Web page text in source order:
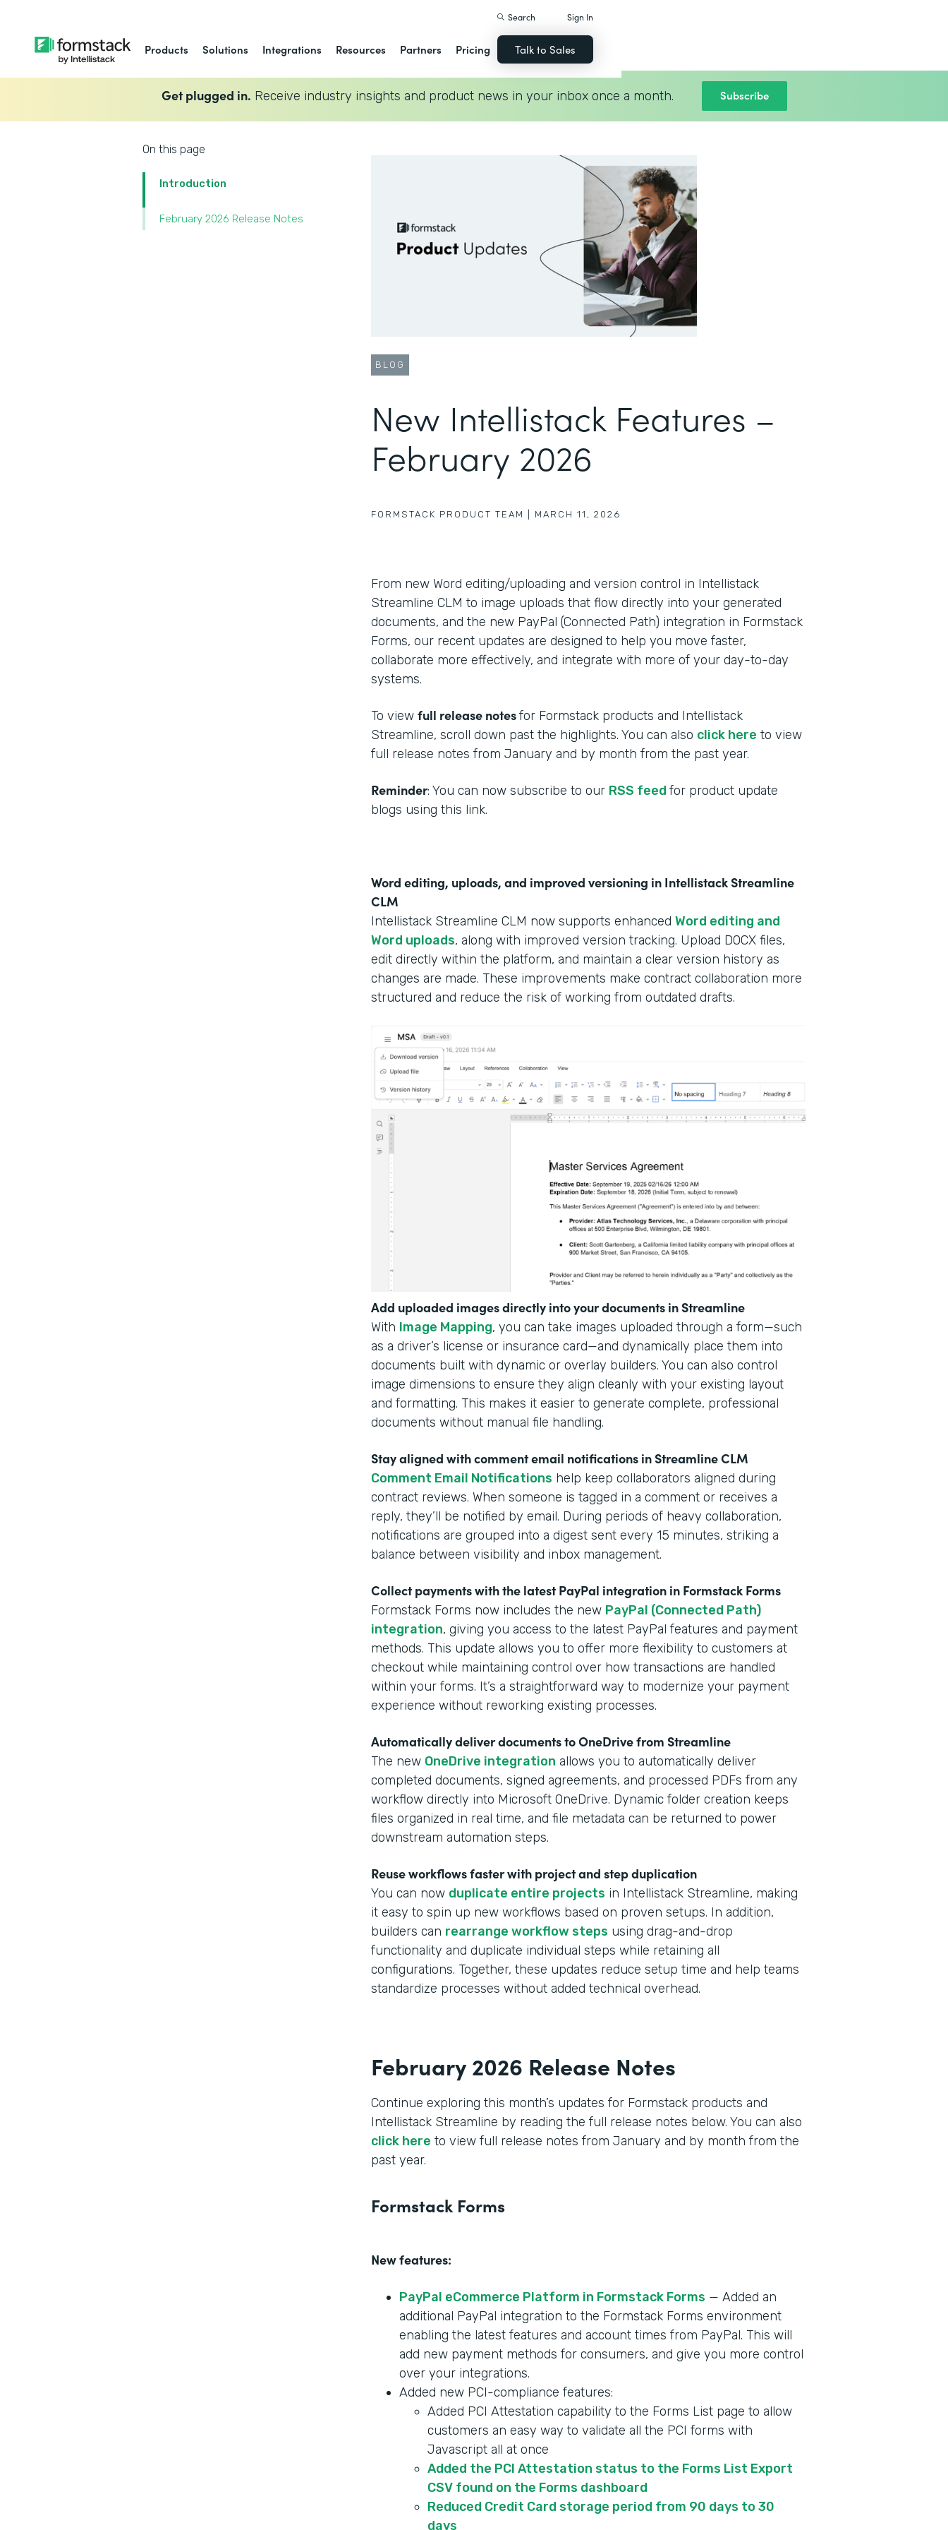
Products Solutions Integrations Resources Partners Pricing
Search Sign In
Talk to Sales
Get plugged in. Receive industry insights and product news in your inbox once a month. Subscribe
On this page
Introduction
February 2026 Release Notes
BLOG
New Intellistack Features –
February 2026
FORMSTACK PRODUCT TEAM MARCH 11, 2026
From new Word editing/uploading and version control in Intellistack
Streamline CLM to image uploads that flow directly into your generated
documents, and the new PayPal (Connected Path) integration in Formstack
Forms, our recent updates are designed to help you move faster,
collaborate more effectively, and integrate with more of your day-to-day
systems.
To view full release notesfor Formstack products and Intellistack
Streamline, scroll down past the highlights. You can also click here to view
full release notes from January and by month from the past year.
Reminder: You can now subscribe to our RSS feed for product update
blogs using this link.
Word editing, uploads, and improved versioning in Intellistack Streamline
CLM
Intellistack Streamline CLM now supports enhanced Word editing and
Word uploads, along with improved version tracking. Upload DOCX files,
edit directly within the platform, and maintain a clear version history as
changes are made. These improvements make contract collaboration more
structured and reduce the risk of working from outdated drafts.
Add uploaded images directly into your documents in Streamline
With Image Mapping, you can take images uploaded through a form—such
as a driver’s license or insurance card—and dynamically place them into
documents built with dynamic or overlay builders. You can also control
image dimensions to ensure they align cleanly with your existing layout
and formatting. This makes it easier to generate complete, professional
documents without manual file handling.
Stay aligned with comment email notifications in Streamline CLM
Comment Email Notifications help keep collaborators aligned during
contract reviews. When someone is tagged in a comment or receives a
reply, they’ll be notified by email. During periods of heavy collaboration,
notifications are grouped into a digest sent every 15 minutes, striking a
balance between visibility and inbox management.
Collect payments with the latest PayPal integration in Formstack Forms
Formstack Forms now includes the new PayPal (Connected Path)
integration, giving you access to the latest PayPal features and payment
methods. This update allows you to offer more flexibility to customers at
checkout while maintaining control over how transactions are handled
within your forms. It’s a straightforward way to modernize your payment
experience without reworking existing processes.
Automatically deliver documents to OneDrive from Streamline
The new OneDrive integration allows you to automatically deliver
completed documents, signed agreements, and processed PDFs from any
workflow directly into Microsoft OneDrive. Dynamic folder creation keeps
files organized in real time, and file metadata can be returned to power
downstream automation steps.
Reuse workflows faster with project and step duplication
You can now duplicate entire projects in Intellistack Streamline, making
it easy to spin up new workflows based on proven setups. In addition,
builders can rearrange workflow steps using drag-and-drop
functionality and duplicate individual steps while retaining all
configurations. Together, these updates reduce setup time and help teams
standardize processes without added technical overhead.
February 2026 Release Notes
Continue exploring this month’s updates for Formstack products and
Intellistack Streamline by reading the full release notes below. You can also
click here to view full release notes from January and by month from the
past year.
Formstack Forms
New features:
PayPal eCommerce Platform in Formstack Forms — Added an
additional PayPal integration to the Formstack Forms environment
enabling the latest features and account times from PayPal. This will
add new payment methods for consumers, and give you more control
over your integrations.
Added new PCI-compliance features:
Added PCI Attestation capability to the Forms List page to allow
customers an easy way to validate all the PCI forms with
Javascript all at once
Added the PCI Attestation status to the Forms List Export
CSV found on the Forms dashboard
Reduced Credit Card storage period from 90 days to 30
days